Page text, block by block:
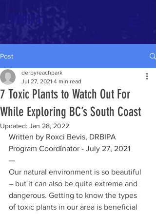
Post
7 Toxic Plants to Watch Out For
While Exploring BC’s South Coast
derbyreachpark
Jul 27, 2021 4 min read
Updated: Jan 28, 2022
Written by Roxci Bevis, DRBIPA
Program Coordinator - July 27, 2021
—
Our natural environment is so beautiful
– but it can also be quite extreme and
dangerous. Getting to know the types
of toxic plants in our area is beneficial